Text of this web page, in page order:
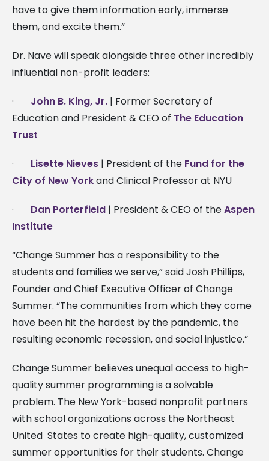
have to give them information early, immerse
them, and excite them.”
Dr. Nave will speak alongside three other incredibly
influential non-profit leaders:
· John B. King, Jr. | Former Secretary of
Education and President & CEO of The Education
Trust
· Lisette Nieves | President of the Fund for the
City of New Yorkand Clinical Professor at NYU
· Dan Porterfield | President & CEO of theAspen
Institute
“Change Summer has a responsibility to the
students and families we serve,” said Josh Phillips,
Founder and Chief Executive Officer of Change
Summer. “The communities from which they come
have been hit the hardest by the pandemic, the
resulting economic recession, and social injustice.”
Change Summer believes unequal access to high-
quality summer programming is a solvable
problem. The New York-based nonprofit partners
with school organizations across the Northeast
United States to create high-quality, customized
summer opportunities for their students. Change